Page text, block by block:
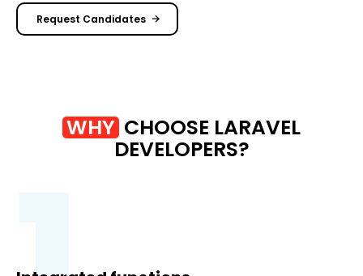
Request Candidates
WHY CHOOSE LARAVEL
DEVELOPERS?